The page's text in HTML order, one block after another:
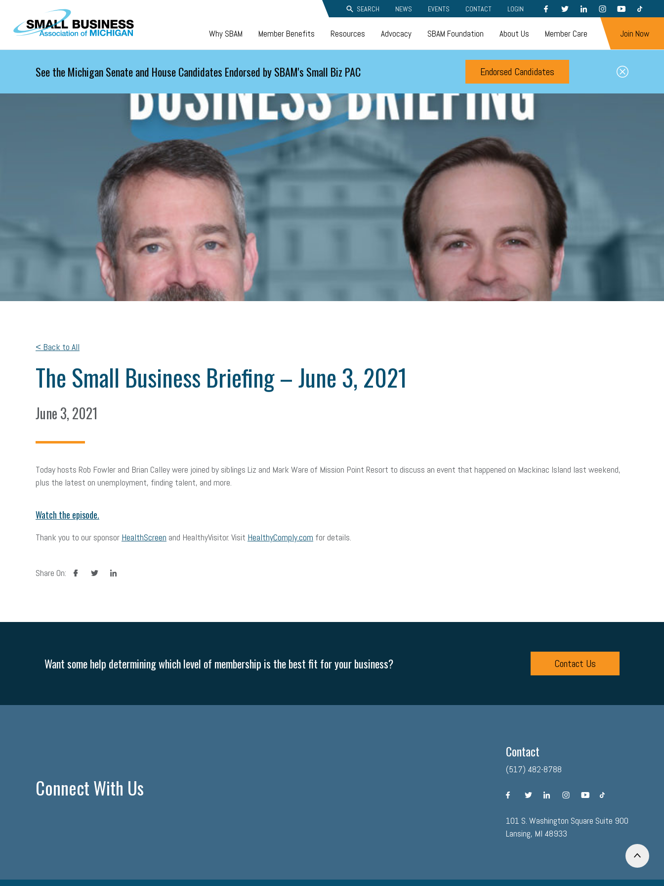
Skip to main content SEARCH NEWS EVENTS CONTACT LOGIN FACEBOOKTWITTERLINKEDININSTAGRAMYOUTUBETIKTOK
Why SBAM Member Benefits Resources Advocacy SBAM Foundation About Us Member Care Join Now
See the Michigan Senate and House Candidates Endorsed by SBAM's Small Biz PAC Endorsed Candidates
< Back to All
The Small Business Briefing – June 3, 2021
June 3, 2021
Today hosts Rob Fowler and Brian Calley were joined by siblings Liz and Mark Ware of Mission Point Resort to discuss an event that happened on Mackinac Island last weekend,
plus the latest on unemployment, finding talent, and more.
Watch the episode.
Thank you to our sponsor HealthScreen and HealthyVisitor. Visit HealthyComply.com for details.
Share On: facebooktwitter linkedin
Want some help determining which level of membership is the best fit for your business? Contact Us
Connect With Us
Contact
(517) 482-8788
facebooktwitterlinkedininstagramyoutubetiktok
101 S. Washington Square Suite 900
Lansing, MI 48933